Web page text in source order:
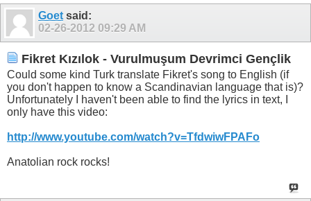
Goet said:
02-26-2012 09:29 AM
Fikret Kızılok - Vurulmuşum Devrimci Gençlik
Could some kind Turk translate Fikret's song to English (if
you don't happen to know a Scandinavian language that is)?
Unfortunately I haven't been able to find the lyrics in text, I
only have this video:
http://www.youtube.com/watch?v=TfdwiwFPAFo
Anatolian rock rocks!